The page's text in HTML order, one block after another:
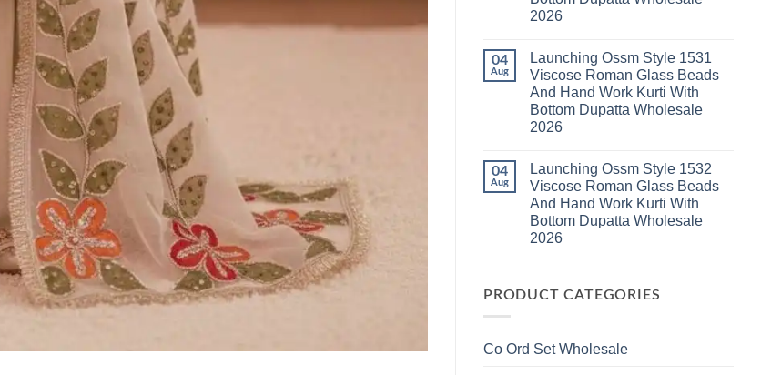
Viscose
Roman
And
Hand
Work
Kurti
With
Bottom
Dupatta
Wholesale
2026
Launching
Ossm
Style
1530
Viscose
Roman
And
Hand
Work
Kurti
With
Bottom
Dupatta
Wholesale
04
Aug
Launching Ossm Style 1531
Viscose Roman Glass Beads
And Hand Work Kurti With
Bottom Dupatta Wholesale
2026
Launching
Ossm
Style
1531
Viscose
Roman
Work
Dupatta
Wholesale
04
Aug
Launching Ossm Style 1532
Viscose Roman Glass Beads
And Hand Work Kurti With
Bottom Dupatta Wholesale
2026
Launching
Ossm
Roman
PRODUCT CATEGORIES
Co Ord Set Wholesale